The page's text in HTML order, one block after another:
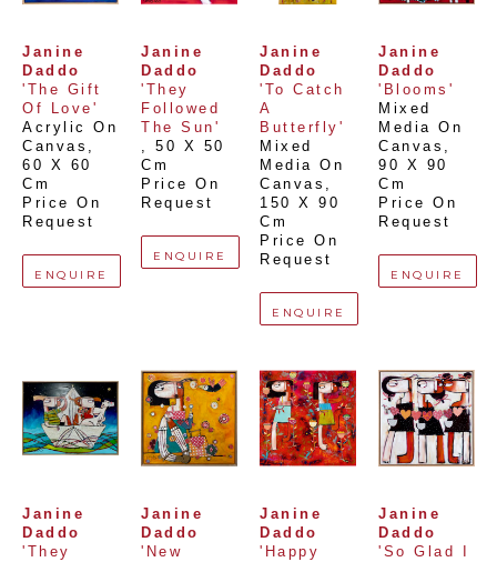
Janine
Daddo
'The Gift
Of Love'
Acrylic On
Canvas
60 X 60
Cm
Price On
Request
ENQUIRE
Janine
Daddo
'They
Followed
The Sun'
, 50 X 50
Cm
Price On
Request
ENQUIRE
Janine
Daddo
'To Catch
A
Butterfly'
Mixed
Media On
Canvas
150 X 90
Cm
Price On
Request
ENQUIRE
Janine
Daddo
'Blooms'
Mixed
Media On
Canvas
90 X 90
Cm
Price On
Request
ENQUIRE
Janine
Daddo
'They
Janine
Daddo
'New
Janine
Daddo
'Happy
Janine
Daddo
'So Glad I